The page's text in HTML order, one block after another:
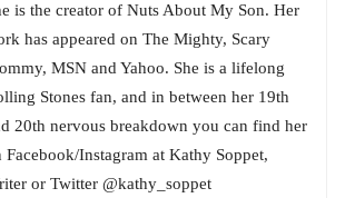
is the creator of Nuts About My Son. Her
has appeared on The Mighty, Scary
MSN and Yahoo. She is a lifelong
Stones fan, and in between her 19th
20th nervous breakdown you can find her
Facebook/Instagram at Kathy Soppet,
or Twitter @kathy_soppet